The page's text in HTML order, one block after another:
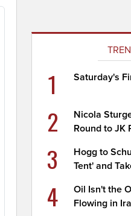
1 Saturday's
2
Nicola
Round to JK
3
Hogg to
Tent' and
4
Oil Isn't the
Flowing in